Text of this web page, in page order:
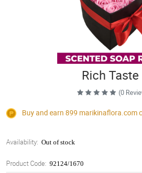
Rich Taste
(0
Buy and earn 899 marikinaflora.com
Availability: Out of stock
Product Code: 92124/1670